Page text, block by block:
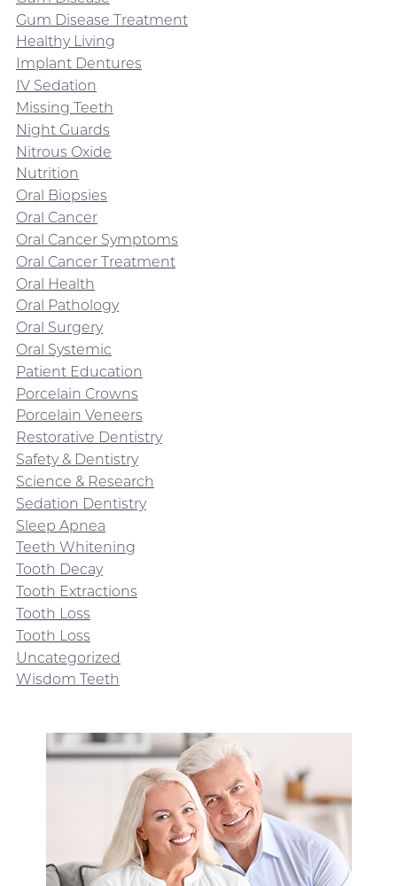
Gum Disease Treatment
Healthy Living
Implant Dentures
IV Sedation
Missing Teeth
Night Guards
Nitrous Oxide
Nutrition
Oral Biopsies
Oral Cancer
Oral Cancer Symptoms
Oral Cancer Treatment
Oral Health
Oral Pathology
Oral Surgery
Oral Systemic
Patient Education
Porcelain Crowns
Porcelain Veneers
Restorative Dentistry
Safety & Dentistry
Science & Research
Sedation Dentistry
Sleep Apnea
Teeth Whitening
Tooth Decay
Tooth Extractions
Tooth Loss
Tooth Loss
Uncategorized
Wisdom Teeth